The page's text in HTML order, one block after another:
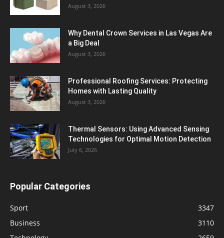
August 3, 2026
Why Dental Crown Services in Las Vegas Are
a Big Deal
August 3, 2026
Professional Roofing Services: Protecting
Homes with Lasting Quality
August 3, 2026
Thermal Sensors: Using Advanced Sensing
Technologies for Optimal Motion Detection
July 6, 2026
Popular Categories
Sport
3347
Business
3110